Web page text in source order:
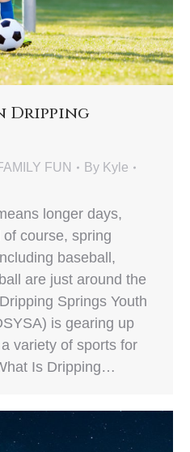
Dripping
FUN By Kyle
longer days,
course, spring
baseball,
are just around the
Springs Youth
is gearing up
variety of sports for
Is Dripping…